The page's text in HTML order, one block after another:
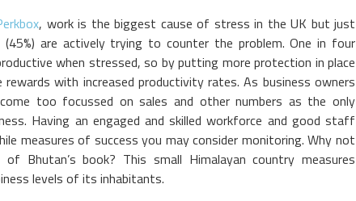
, work is the biggest cause of stress in the UK but just
are actively trying to counter the problem. One in four
when stressed, so by putting more protection in place
with increased productivity rates. As business owners
too focussed on sales and other numbers as the only
Having an engaged and skilled workforce and good staff
measures of success you may consider monitoring. Why not
book? This small Himalayan country measures
levels of its inhabitants.